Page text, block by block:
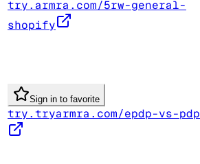
try.armra.com/5rw-general-
shopify
Sign in to favorite
try.tryarmra.com/epdp-vs-pdp